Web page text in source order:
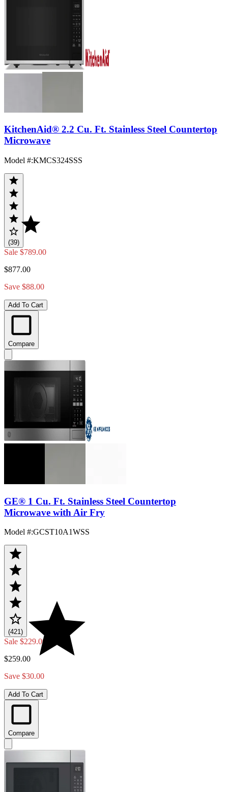
KitchenAid® 2.2 Cu. Ft. Stainless Steel Countertop
Microwave
Model #:KMCS324SSS
(39)
Sale $789.00
$877.00
Save $88.00
Add To Cart
Compare
GE® 1 Cu. Ft. Stainless Steel Countertop
Microwave with Air Fry
Model #:GCST10A1WSS
(421)
Sale $229.00
$259.00
Save $30.00
Add To Cart
Compare